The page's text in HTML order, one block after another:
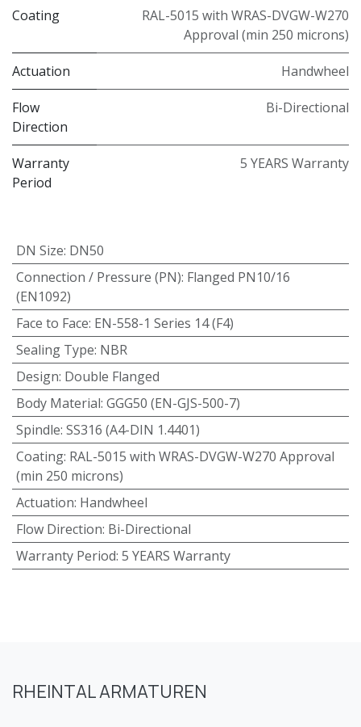
Coating
RAL-5015 with WRAS-DVGW-W270
Approval (min 250 microns)
Actuation Handwheel
Flow
Direction
Bi-Directional
Warranty
Period
5 YEARS Warranty
DN Size: DN50
Connection / Pressure (PN): Flanged PN10/16
(EN1092)
Face to Face: EN-558-1 Series 14 (F4)
Sealing Type: NBR
Design: Double Flanged
Body Material: GGG50 (EN-GJS-500-7)
Spindle: SS316 (A4-DIN 1.4401)
Coating: RAL-5015 with WRAS-DVGW-W270 Approval
(min 250 microns)
Actuation: Handwheel
Flow Direction: Bi-Directional
Warranty Period: 5 YEARS Warranty
RHEINTAL ARMATUREN